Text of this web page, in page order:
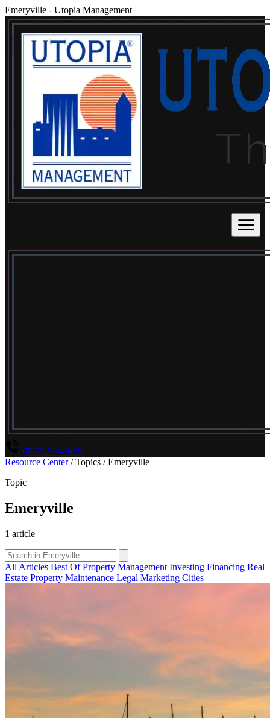
Emeryville - Utopia Management
(800) 294-4656
Resource Center / Topics / Emeryville
Topic
Emeryville
1 article
All Articles Best Of Property Management Investing Financing Real
Estate Property Maintenance Legal Marketing Cities